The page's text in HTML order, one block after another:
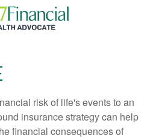
risk of life's events to an
insurance strategy can help
financial consequences of